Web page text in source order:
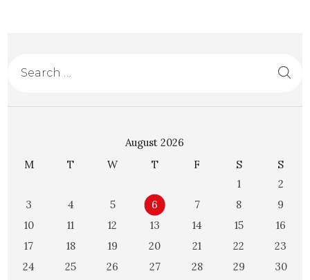
August 2026
M
T W T F S
S
1
2
3
4 5 6 7 8
9
10
11 12 13 14 15
16
17
18 19 20 21 22
23
24
25 26 27 28 29
30